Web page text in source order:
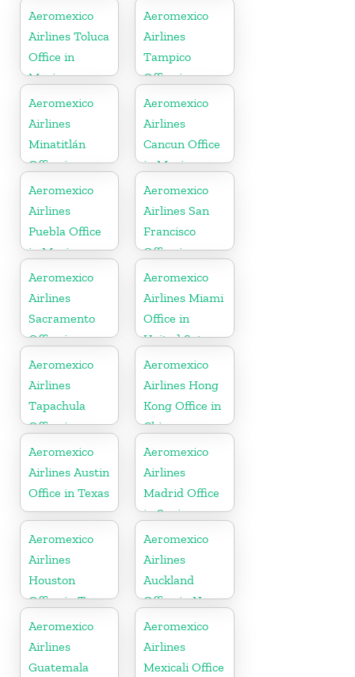
Canada
Aeromexico
Airlines Toluca
Office in
Mexico
Aeromexico
Airlines
Tampico
Office in
Mexico
Aeromexico
Airlines
Minatitlán
Office in
Mexico
Aeromexico
Airlines
Cancun Office
in Mexico
Aeromexico
Airlines
Puebla Office
in Mexico
Aeromexico
Airlines San
Francisco
Office in
United States
Aeromexico
Airlines
Sacramento
Office in
California
Aeromexico
Airlines Miami
Office in
United Sates
Aeromexico
Airlines
Tapachula
Office in
Mexico
Aeromexico
Airlines Hong
Kong Office in
China
Aeromexico
Airlines Austin
Office in Texas
Aeromexico
Airlines
Madrid Office
in Spain
Aeromexico
Airlines
Houston
Office in Texas
Aeromexico
Airlines
Auckland
Office in New
Zealand
Aeromexico
Airlines
Guatemala
Aeromexico
Airlines
Mexicali Office